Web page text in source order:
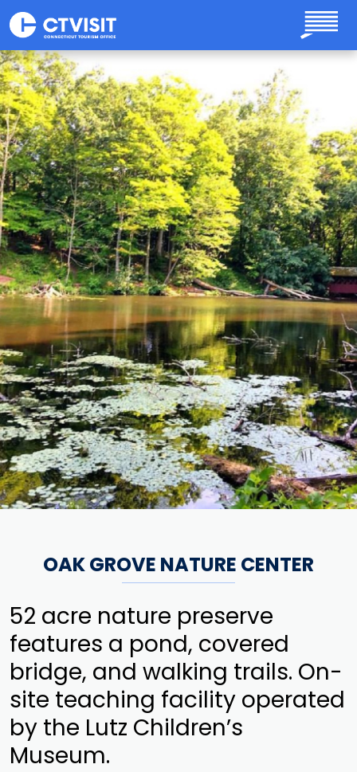
Skip to main content
OAK GROVE NATURE CENTER
52 acre nature preserve
features a pond, covered
bridge, and walking trails. On-
site teaching facility operated
by the Lutz Children’s
Museum.